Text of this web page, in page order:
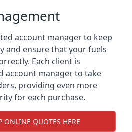
account manager to keep
and ensure that your fuels
Each client is
account manager to take
providing even more
for each purchase.
ONLINE QUOTES HERE